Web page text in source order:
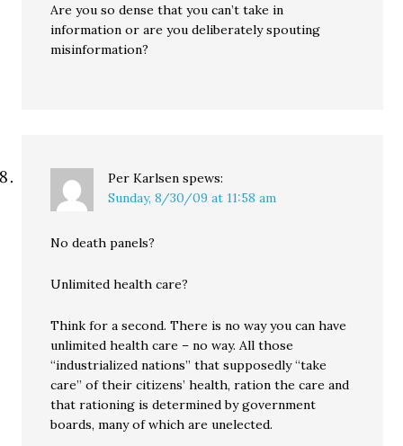
Are you so dense that you can’t take in
information or are you deliberately spouting
misinformation?
Per Karlsen spews:
Sunday, 8/30/09 at 11:58 am
No death panels?
Unlimited health care?
Think for a second. There is no way you can have
unlimited health care – no way. All those
“industrialized nations” that supposedly “take
care” of their citizens’ health, ration the care and
that rationing is determined by government
boards, many of which are unelected.